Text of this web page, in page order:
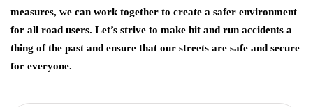
measures, we can work together to create a safer environment
for all road users. Let’s strive to make hit and run accidents a
thing of the past and ensure that our streets are safe and secure
for everyone.